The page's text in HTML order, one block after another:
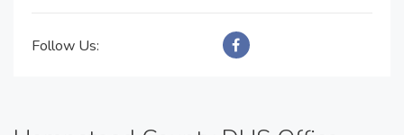
Follow Us: